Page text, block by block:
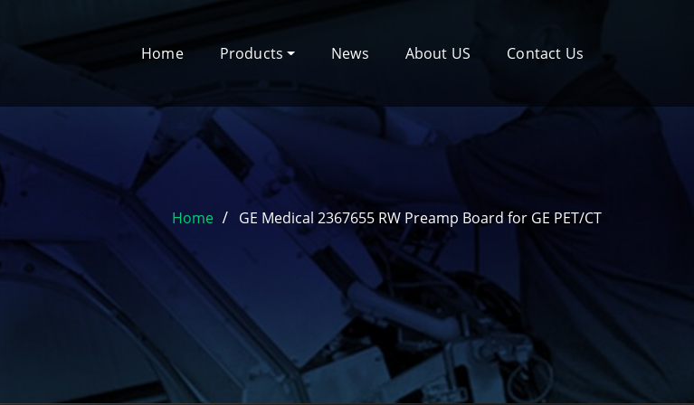
Home Products News About US Contact Us
Home GE Medical 2367655 RW Preamp Board for GE PET/CT